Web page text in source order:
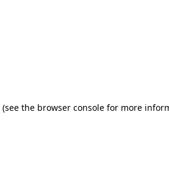
(see the browser consolefor more